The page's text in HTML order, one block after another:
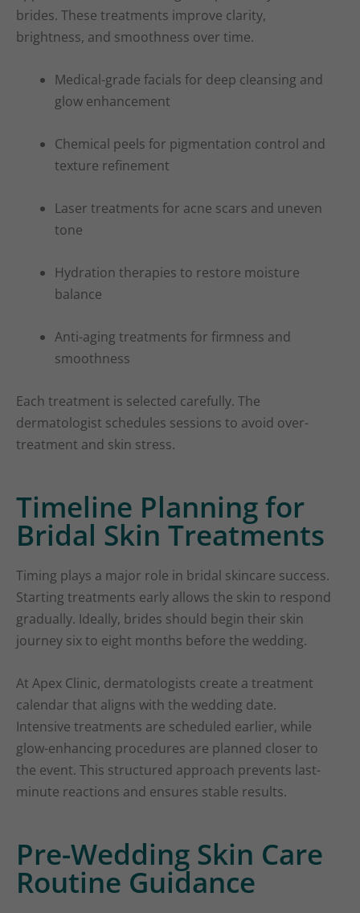
brides. These treatments improve clarity,
brightness, and smoothness over time.
Medical-grade facials for deep cleansing and
glow enhancement
Chemical peels for pigmentation control and
texture refinement
Laser treatments for acne scars and uneven
tone
Hydration therapies to restore moisture
balance
Anti-aging treatments for firmness and
smoothness
Each treatment is selected carefully. The
dermatologist schedules sessions to avoid over-
treatment and skin stress.
Timeline Planning for
Bridal Skin Treatments
Timing plays a major role in bridal skincare success.
Starting treatments early allows the skin to respond
gradually. Ideally, brides should begin their skin
journey six to eight months before the wedding.
At Apex Clinic, dermatologists create a treatment
calendar that aligns with the wedding date.
Intensive treatments are scheduled earlier, while
glow-enhancing procedures are planned closer to
the event. This structured approach prevents last-
minute reactions and ensures stable results.
Pre-Wedding Skin Care
Routine Guidance